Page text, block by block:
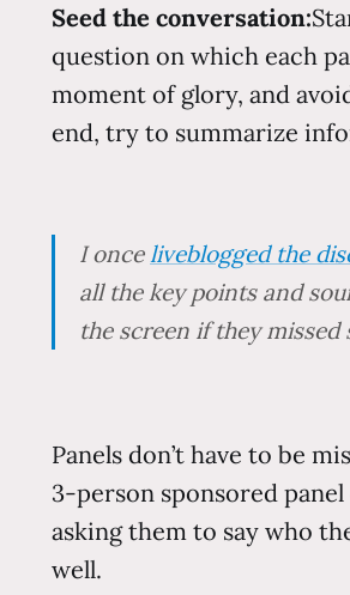
Seed the conversation:
question on which each
moment of glory, and
end, try to summarize
I once liveblogged the
all the key points and
the screen if they
Panels don’t have to be
3-person sponsored
asking them to say who
well.